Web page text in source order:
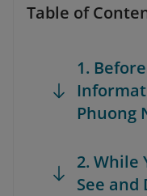
Table of
1.
Phuong
2. While
See and